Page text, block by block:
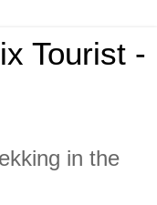
Tourist -
in the